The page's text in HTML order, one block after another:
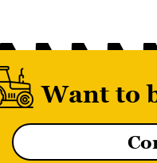
MF
Want to